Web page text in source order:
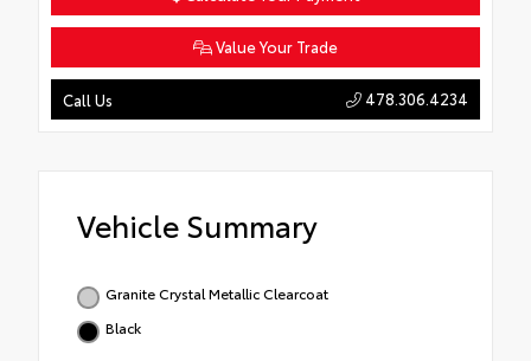
Value Your Trade
Call Us 478.306.4234
Vehicle Summary
Granite Crystal Metallic Clearcoat
Black